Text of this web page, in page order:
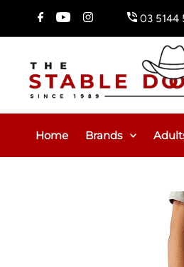
Skip To Content 03 5144
Home Brands